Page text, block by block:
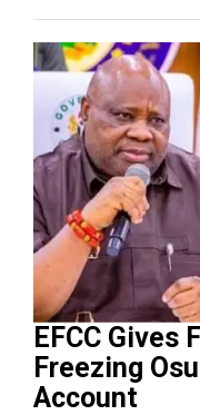
EFCC Gives
Freezing
Account